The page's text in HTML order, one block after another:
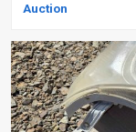
Auction